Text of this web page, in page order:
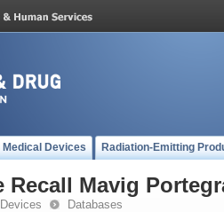
Medical Devices Radiation-Emitting
Recall Mavig
Databases